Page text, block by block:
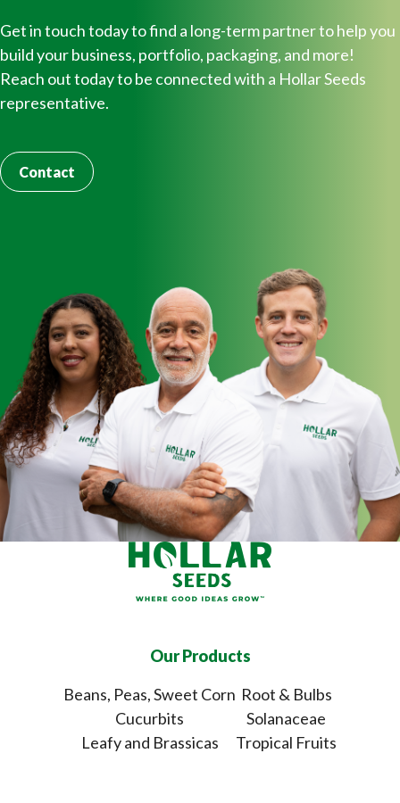
Get in touch today to find a long-term partner to help you
build your business, portfolio, packaging, and more!
Reach out today to be connected with a Hollar Seeds
representative.
Contact
Our Products
Beans, Peas, Sweet Corn
Cucurbits
Leafy and Brassicas
Root & Bulbs
Solanaceae
Tropical Fruits